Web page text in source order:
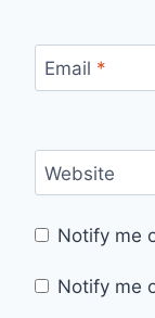
Email *
Website
Notify me
Notify me